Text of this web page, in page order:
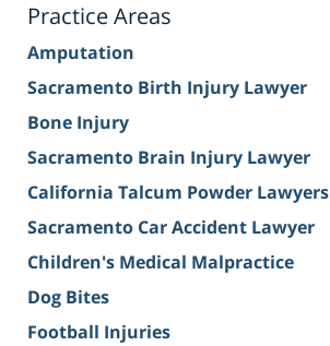
Practice Areas
Amputation
Sacramento Birth Injury Lawyer
Bone Injury
Sacramento Brain Injury Lawyer
California Talcum Powder Lawyers
Sacramento Car Accident Lawyer
Children's Medical Malpractice
Dog Bites
Football Injuries